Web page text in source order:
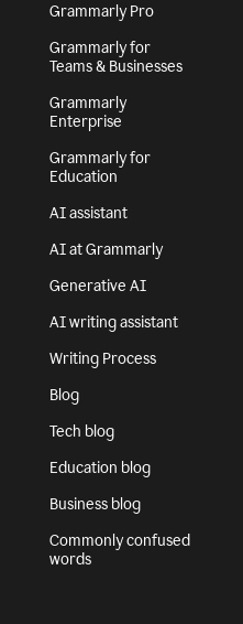
Grammarly Pro
Grammarly for
Teams & Businesses
Grammarly
Enterprise
Grammarly for
Education
AI assistant
AI at Grammarly
Generative AI
AI writing assistant
Writing Process
Blog
Tech blog
Education blog
Business blog
Commonly confused
words